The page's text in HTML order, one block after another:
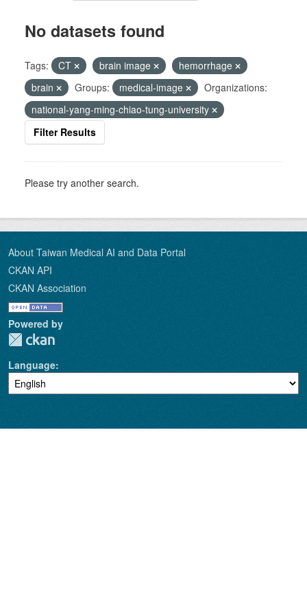
No datasets found
Tags: CT brain image
hemorrhage
brain
Groups: medical-image
Organizations:
national-yang-ming-chiao-tung-university
Filter Results
Please try another search.
About Taiwan Medical AI and Data Portal
CKAN API
CKAN Association
Powered by
Language